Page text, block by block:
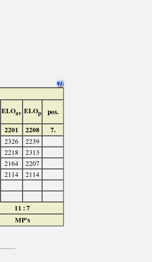
ELOav ELOp pos.
2201 2208 7.
2326
2239
2218
2313
2164
2207
2114
2114
11 : 7
MP's